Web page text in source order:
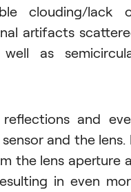
clouding/lack
artifacts
as
and
and the lens.
the lens aperture
in even